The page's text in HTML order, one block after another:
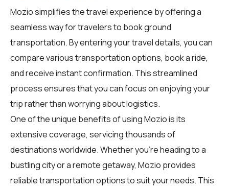
Mozio simplifies the travel experience by offering a
seamless way fortravelersto book ground
transportation. By entering your travel details, you can
compare various transportation options, book a ride,
and receive instant confirmation. This streamlined
process ensures that you can focus on enjoying your
trip rather than worrying about logistics.
One of the unique benefits of using Mozio is its
extensive coverage, servicing thousands of
destinations worldwide. Whether you're heading to a
bustling city or a remote getaway, Mozio provides
reliable transportation options to suit your needs. This